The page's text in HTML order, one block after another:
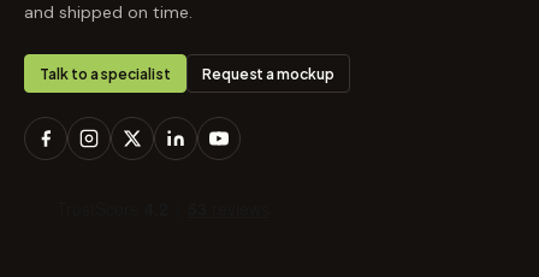
and shipped on time.
Talk to a specialist Request a mockup